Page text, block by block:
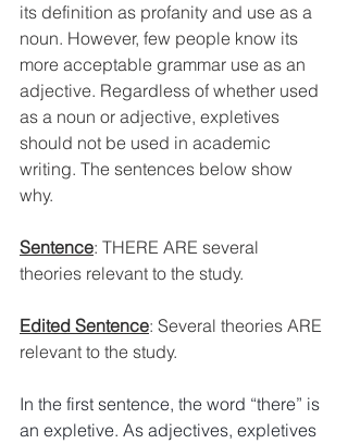
its definition as profanity and use as a
noun. However, few people know its
more acceptable grammar use as an
adjective. Regardless of whether used
as a noun or adjective, expletives
should not be used in academic
writing. The sentences below show
why.
Sentence: THERE ARE several
theories relevant to the study.
Edited Sentence: Several theories ARE
relevant to the study.
In the first sentence, the word “there” is
an expletive. As adjectives, expletives